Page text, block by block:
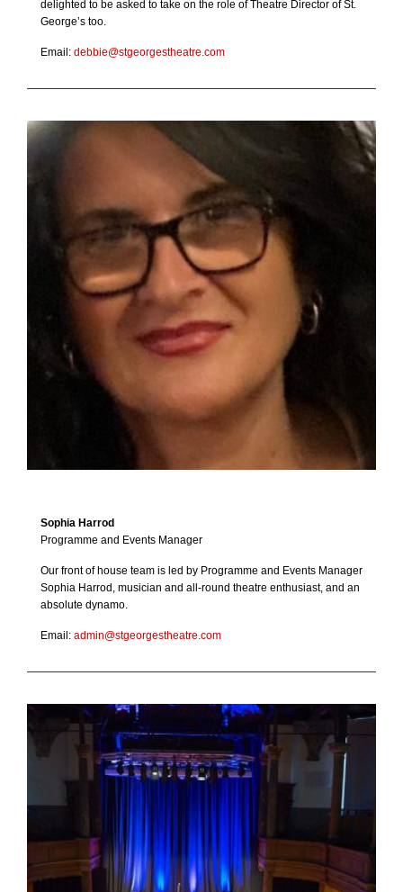
delighted to be asked to take on the role of Theatre Director of St.
George’s too.
Email: debbie@stgeorgestheatre.com
Sophia Harrod
Programme and Events Manager
Our front of house team is led by Programme and Events Manager
Sophia Harrod, musician and all-round theatre enthusiast, and an
absolute dynamo.
Email: admin@stgeorgestheatre.com